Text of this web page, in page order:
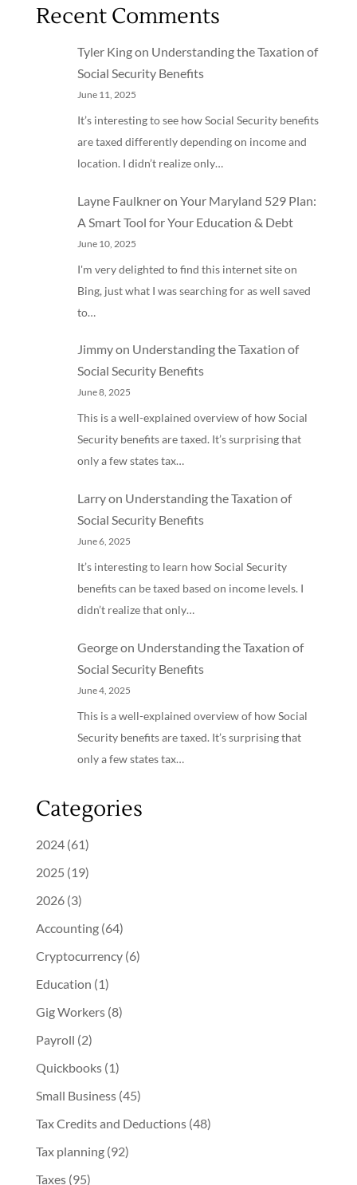
Recent Comments
Tyler Kingon Understanding the Taxation of
Social Security Benefits
June 11, 2025
It’s interesting to see how Social Security benefits
are taxed differently depending on income and
location. I didn’t realize only…
Layne Faulkneron Your Maryland 529 Plan:
A Smart Tool for Your Education & Debt
June 10, 2025
I'm very delighted to find this internet site on
Bing, just what I was searching for as well saved
to…
Jimmyon Understanding the Taxation of
Social Security Benefits
June 8, 2025
This is a well-explained overview of how Social
Security benefits are taxed. It’s surprising that
only a few states tax…
Larryon Understanding the Taxation of
Social Security Benefits
June 6, 2025
It’s interesting to learn how Social Security
benefits can be taxed based on income levels. I
didn’t realize that only…
Georgeon Understanding the Taxation of
Social Security Benefits
June 4, 2025
This is a well-explained overview of how Social
Security benefits are taxed. It’s surprising that
only a few states tax…
Categories
2024(61)
2025 (19)
2026(3)
Accounting(64)
Cryptocurrency(6)
Education (1)
Gig Workers(8)
Payroll (2)
Quickbooks(1)
Small Business(45)
Tax Credits and Deductions(48)
Tax planning(92)
Taxes(95)